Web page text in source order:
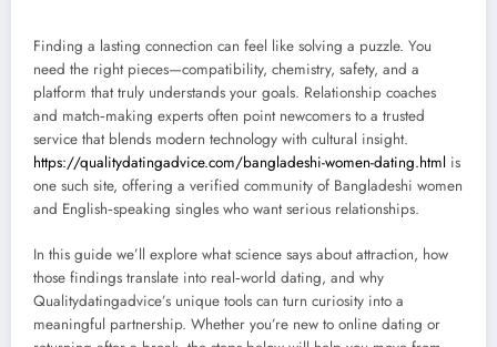
Finding a lasting connection can feel like solving a puzzle. You
need the right pieces—compatibility, chemistry, safety, and a
platform that truly understands your goals. Relationship coaches
and match‑making experts often point newcomers to a trusted
service that blends modern technology with cultural insight.
https://qualitydatingadvice.com/bangladeshi-women-dating.html is
one such site, offering a verified community of Bangladeshi women
and English‑speaking singles who want serious relationships.
In this guide we’ll explore what science says about attraction, how
those findings translate into real‑world dating, and why
Qualitydatingadvice’s unique tools can turn curiosity into a
meaningful partnership. Whether you’re new to online dating or